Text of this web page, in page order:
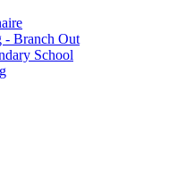
- Branch Out
School